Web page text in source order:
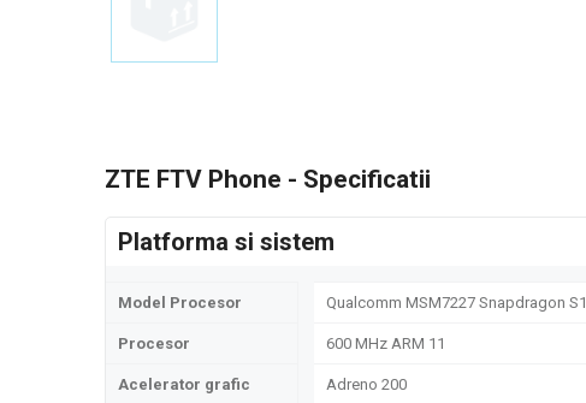
ZTE FTV Phone - Specificatii
Platforma si sistem
Model Procesor Qualcomm MSM7227 Snapdragon S1
Procesor 600 MHz ARM 11
Acelerator grafic Adreno 200